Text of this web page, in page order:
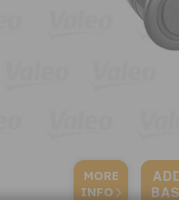
MORE
INFO